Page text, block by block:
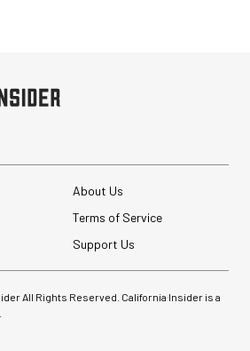
About Us
Terms of Service
Support Us
All Rights Reserved. California Insider is a